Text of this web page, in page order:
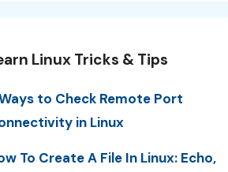
Linux Tricks & Tips
to Check Remote Port
in Linux
To Create A File In Linux: Echo,